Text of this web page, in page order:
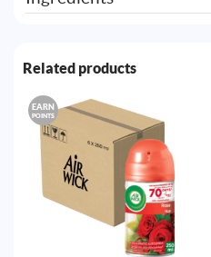
Related products
EARN
POINTS